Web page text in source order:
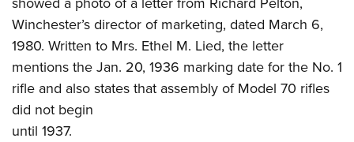
Winchester’s director of marketing, dated March 6,
1980. Written to Mrs. Ethel M. Lied, the letter
mentions the Jan. 20, 1936 marking date for the No. 1
rifle and also states that assembly of Model 70 rifles
did not begin
until 1937.